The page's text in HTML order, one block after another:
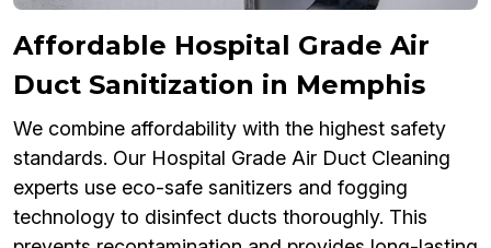
Affordable Hospital Grade Air
Duct Sanitization in Memphis
We combine affordability with the highest safety
standards. Our Hospital Grade Air Duct Cleaning
experts use eco-safe sanitizers and fogging
technology to disinfect ducts thoroughly. This